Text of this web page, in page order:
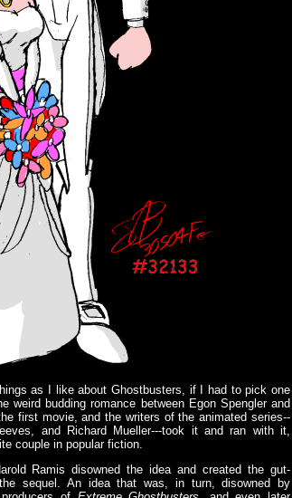
as I like about Ghostbusters, if I had to pick one
budding romance between Egon Spengler and
first movie, and the writers of the animated series--
and Richard Mueller---took it and ran with it,
couple in popular fiction.
Ramis disowned the idea and created the gut-
sequel. An idea that was, in turn, disowned by